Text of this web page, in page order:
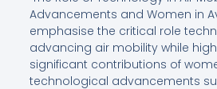
Advancements and Women in
emphasise the critical role
advancing air mobility while
significant contributions of
technological advancements